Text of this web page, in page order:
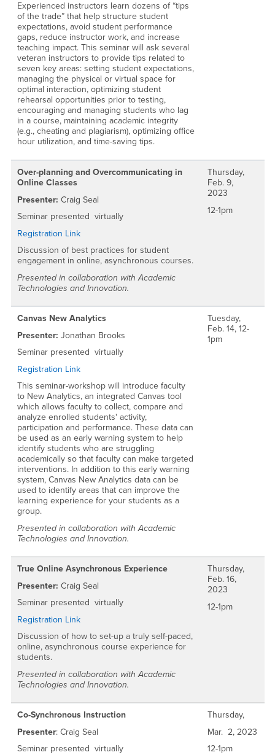
Experienced instructors learn dozens of “tips
of the trade” that help structure student
expectations, avoid student performance
gaps, reduce instructor work, and increase
teaching impact. This seminar will ask several
veteran instructors to provide tips related to
seven key areas: setting student expectations,
managing the physical or virtual space for
optimal interaction, optimizing student
rehearsal opportunities prior to testing,
encouraging and managing students who lag
in a course, maintaining academic integrity
(e.g., cheating and plagiarism), optimizing office
hour utilization, and time-saving tips.
Over-planning and Overcommunicating in
Online Classes
Presenter: Craig Seal
Seminar presented virtually
Registration Link
Discussion of best practices for student
engagement in online, asynchronous courses.
Presented in collaboration with Academic
Technologies and Innovation.
Thursday,
Feb. 9,
2023
12-1pm
Canvas New Analytics
Presenter: Jonathan Brooks
Seminar presented virtually
Registration Link
This seminar-workshop will introduce faculty
to New Analytics, an integrated Canvas tool
which allows faculty to collect, compare and
analyze enrolled students' activity,
participation and performance. These data can
be used as an early warning system to help
identify students who are struggling
academically so that faculty can make targeted
interventions. In addition to this early warning
system, Canvas New Analytics data can be
used to identify areas that can improve the
learning experience for your students as a
group.
Presented in collaboration with Academic
Technologies and Innovation.
Tuesday,
Feb. 14, 12-
1pm
True Online Asynchronous Experience
Presenter: Craig Seal
Seminar presented virtually
Registration Link
Discussion of how to set-up a truly self-paced,
online, asynchronous course experience for
students.
Presented in collaboration with Academic
Technologies and Innovation.
Thursday,
Feb. 16,
2023
12-1pm
Co-Synchronous Instruction
Presenter: Craig Seal
Seminar presented virtually
Thursday,
Mar. 2, 2023
12-1pm